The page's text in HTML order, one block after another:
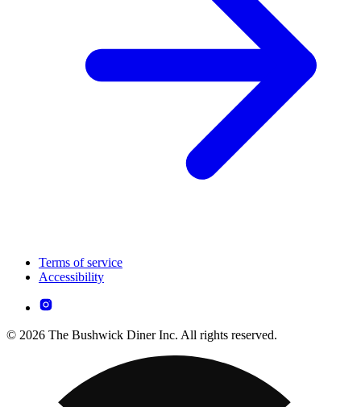
Terms of service
Accessibility
© 2026 The Bushwick Diner Inc. All rights reserved.